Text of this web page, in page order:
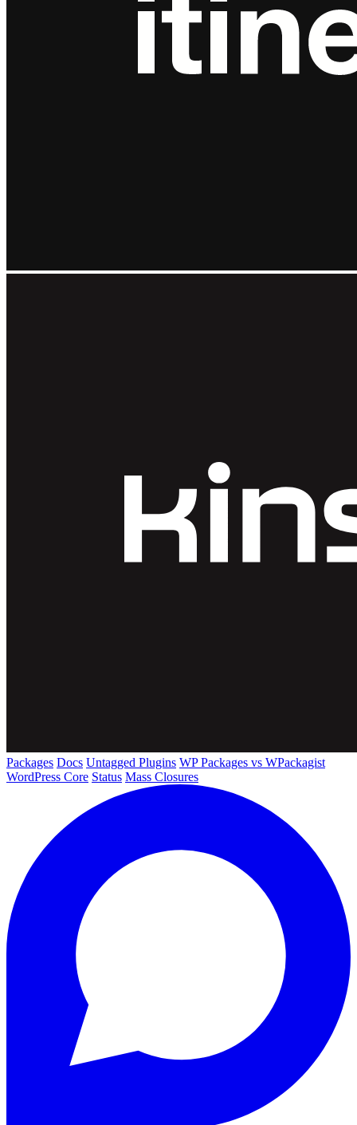
Packages Docs Untagged Plugins WP Packages vs WPackagist
WordPress Core Status Mass Closures